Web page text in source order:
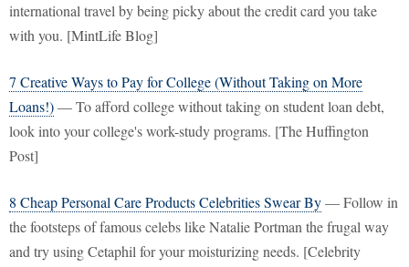
international travel by being picky about the credit card you take
with you. [MintLife Blog]
7 Creative Ways to Pay for College (Without Taking on More
Loans!)— To afford college without taking on student loan debt,
look into your college's work-study programs. [The Huffington
Post]
8 Cheap Personal Care Products Celebrities Swear By— Follow in
the footsteps of famous celebs like Natalie Portman the frugal way
and try using Cetaphil for your moisturizing needs. [Celebrity